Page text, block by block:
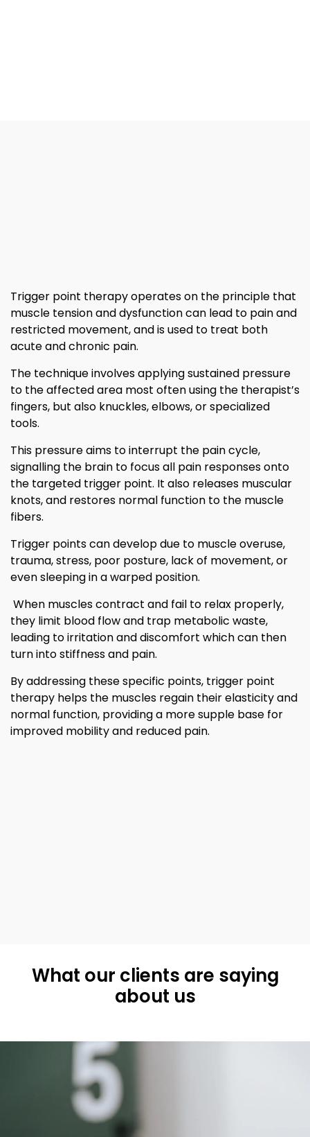
Trigger point therapy operates on the principle that
muscle tension and dysfunction can lead to pain and
restricted movement, and is used to treat both
acute and chronic pain.
The technique involves applying sustained pressure
to the affected area most often using the therapist’s
fingers, but also knuckles, elbows, or specialized
tools.
This pressure aims to interrupt the pain cycle,
signalling the brain to focus all pain responses onto
the targeted trigger point. It also releases muscular
knots, and restores normal function to the muscle
fibers.
Trigger points can develop due to muscle overuse,
trauma, stress, poor posture, lack of movement, or
even sleeping in a warped position.
When muscles contract and fail to relax properly,
they limit blood flow and trap metabolic waste,
leading to irritation and discomfort which can then
turn into stiffness and pain.
By addressing these specific points, trigger point
therapy helps the muscles regain their elasticity and
normal function, providing a more supple base for
improved mobility and reduced pain.
What our clients are saying
about us